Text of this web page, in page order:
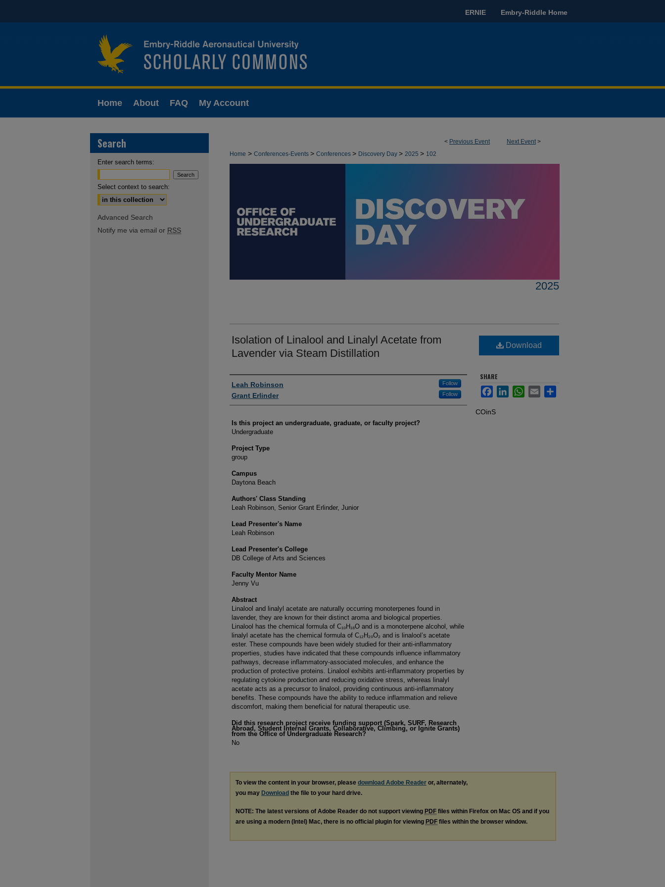
ERNIE Embry-Riddle Home
Home About FAQ My Account
< Previous Event Next Event>
Home > Conferences-Events > Conferences > Discovery Day > 2025 > 102
2025
Isolation of Linalool and Linalyl Acetate from
Lavender via Steam Distillation
Author Information
Leah Robinson Follow
Grant Erlinder Follow
Is this project an undergraduate, graduate, or faculty project?
Undergraduate
Project Type
group
Campus
Daytona Beach
Authors' Class Standing
Leah Robinson, Senior Grant Erlinder, Junior
Lead Presenter's Name
Leah Robinson
Lead Presenter's College
DB College of Arts and Sciences
Faculty Mentor Name
Jenny Vu
Abstract
Linalool and linalyl acetate are naturally occurring monoterpenes found in
lavender, they are known for their distinct aroma and biological properties.
Linalool has the chemical formula of C₁₀H₁₈O and is a monoterpene alcohol, while
linalyl acetate has the chemical formula of C₁₂H₂₀O₂ and is linalool’s acetate
ester. These compounds have been widely studied for their anti-inflammatory
properties, studies have indicated that these compounds influence inflammatory
pathways, decrease inflammatory-associated molecules, and enhance the
production of protective proteins. Linalool exhibits anti-inflammatory properties by
regulating cytokine production and reducing oxidative stress, whereas linalyl
acetate acts as a precursor to linalool, providing continuous anti-inflammatory
benefits. These compounds have the ability to reduce inflammation and relieve
discomfort, making them beneficial for natural therapeutic use.
Did this research project receive funding support (Spark, SURF, Research
Abroad, Student Internal Grants, Collaborative, Climbing, or Ignite Grants)
from the Office of Undergraduate Research?
No
Download
SHARE
FacebookLinkedInWhatsApp
Email Share
COinS
To view the content in your browser, please download Adobe Reader or, alternately,
you may Download the file to your hard drive.
NOTE: The latest versions of Adobe Reader do not support viewing PDF files within Firefox on Mac OS and if you
are using a modern (Intel) Mac, there is no official plugin for viewing PDF files within the browser window.
Search
Enter search terms:
Select context to search:
Advanced Search
Notify me via email or RSS